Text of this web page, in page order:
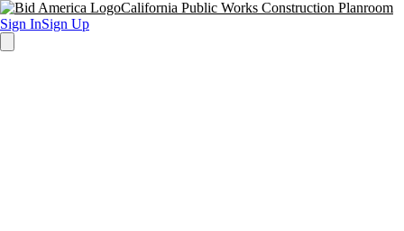
California Public Works Construction Planroom
Sign InSign Up